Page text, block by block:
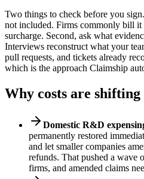
Two things to check before you
not included. Firms commonly bill it
surcharge. Second, ask what
Interviews reconstruct what your
pull requests, and tickets already
which is the approach Claimship
Why costs are shifting
Domestic R&D
permanently restored
and let smaller companies
refunds. That pushed a wave
firms, and amended claims